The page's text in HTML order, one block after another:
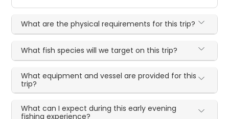
What are the physical requirements for this trip?
What fish species will we target on this trip?
What equipment and vessel are provided for this
trip?
What can I expect during this early evening
fishing experience?